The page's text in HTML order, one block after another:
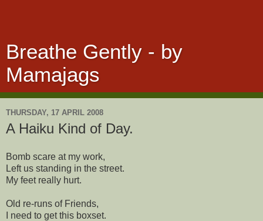
Breathe Gently - by
Mamajags
THURSDAY, 17 APRIL 2008
A Haiku Kind of Day.
Bomb scare at my work,
Left us standing in the street.
My feet really hurt.
Old re-runs of Friends,
I need to get this boxset.